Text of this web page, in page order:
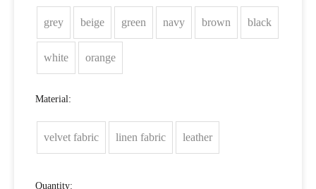
grey beige green navy brown black
white orange
Material:
velvet fabric linen fabric leather
Quantity: